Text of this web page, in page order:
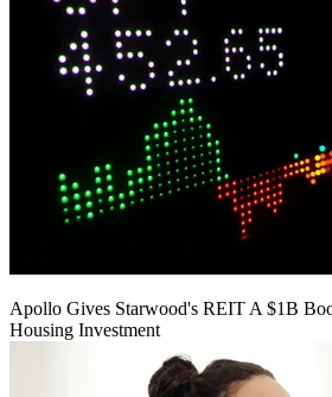
Apollo Gives Starwood's REIT A $1B
Housing Investment